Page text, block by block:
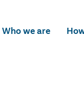
Who we are